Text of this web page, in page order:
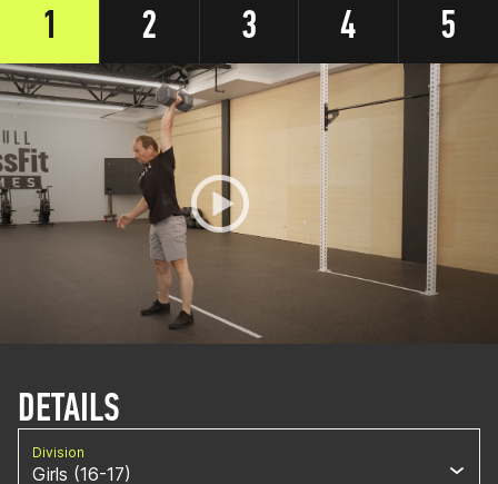
1
2 3 4 5
DETAILS
Division
Girls (16-17)